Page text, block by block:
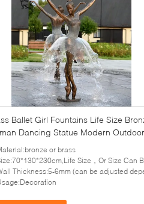
Ballet Girl Fountains Life Size
Dancing Statue Modern Outdoor
Art Decoration
or brass
Size，Or Size Can Be
Thickness:5-6mm (can be adjusted depends on the size of